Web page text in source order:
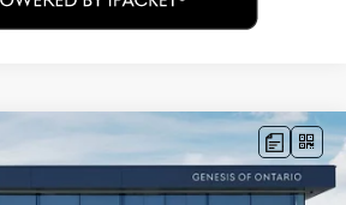
$34,292
PRICE